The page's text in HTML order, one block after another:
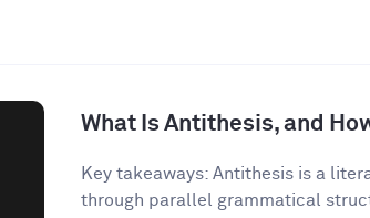
What Is Antithesis, and
Key takeaways: Antithesis is a
through parallel grammatical